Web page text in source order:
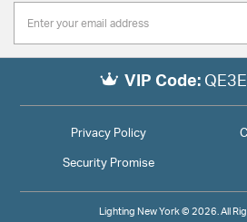
VIP Code:
Privacy Policy
Security Promise
Lighting New York © 2026. All